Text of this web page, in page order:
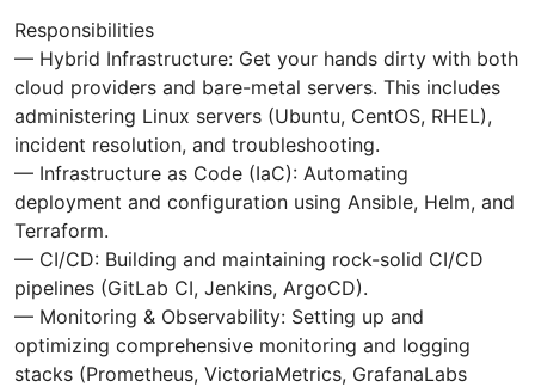
Responsibilities
— Hybrid Infrastructure: Get your hands dirty with both
cloud providers and bare-metal servers. This includes
administering Linux servers (Ubuntu, CentOS, RHEL),
incident resolution, and troubleshooting.
— Infrastructure as Code (IaC): Automating
deployment and configuration using Ansible, Helm, and
Terraform.
— CI/CD: Building and maintaining rock-solid CI/CD
pipelines (GitLab CI, Jenkins, ArgoCD).
— Monitoring & Observability: Setting up and
optimizing comprehensive monitoring and logging
stacks (Prometheus, VictoriaMetrics, GrafanaLabs